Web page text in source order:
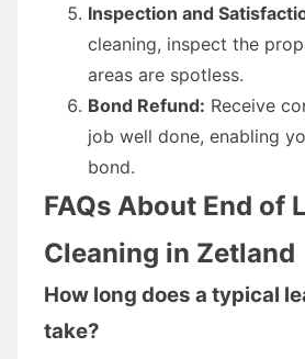
Inspection and
cleaning, inspect the
areas are spotless.
Bond Refund: Receive
job well done, enabling
bond.
FAQs About End of
Cleaning in Zetland
How long does a typical
take?